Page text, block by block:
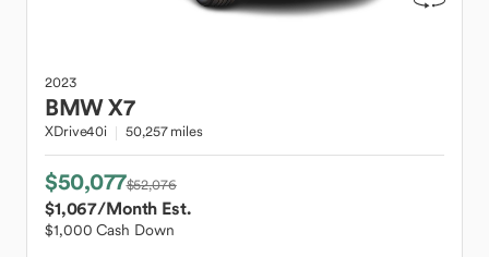
2023
BMWX7
XDrive40i 50,257 miles
$50,077$52,076
$1,067/Month Est.
$1,000 Cash Down